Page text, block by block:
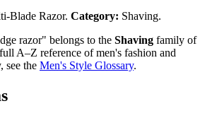
Blade Razor. Category: Shaving.
razor" belongs to the Shaving family of
A–Z reference of men's fashion and
see the Men's Style Glossary.